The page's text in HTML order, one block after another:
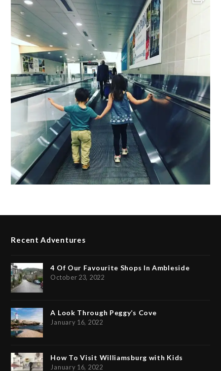
Recent Adventures
4 Of Our Favourite Shops In Ambleside
October 23, 2022
A Look Through Peggy’s Cove
January 16, 2022
How To Visit Williamsburg with Kids
January 16, 2022